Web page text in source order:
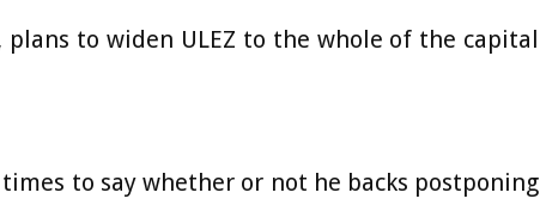
to widen ULEZ to the whole of the capital
to say whether or not he backs postponing